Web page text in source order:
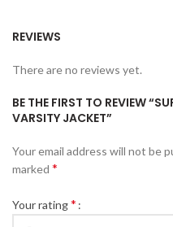
REVIEWS
There are no reviews yet.
BE THE FIRST TO REVIEW
VARSITY JACKET”
Your email address will not be
marked *
Your rating*